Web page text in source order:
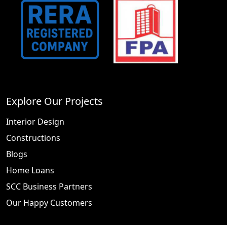
Explore Our Projects
Interior Design
Constructions
Blogs
Home Loans
SCC Business Partners
Our Happy Customers